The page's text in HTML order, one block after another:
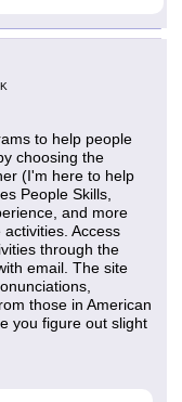
to help people
choosing the
(I'm here to help
People Skills,
and more
Access
through the
email. The site
those in American
you figure out slight